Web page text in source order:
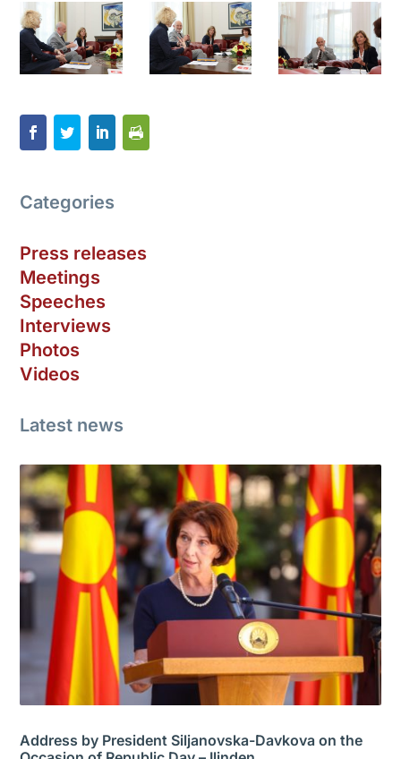
Categories
Press releases
Meetings
Speeches
Interviews
Photos
Videos
Latest news
Address by President Siljanovska-Davkova on the